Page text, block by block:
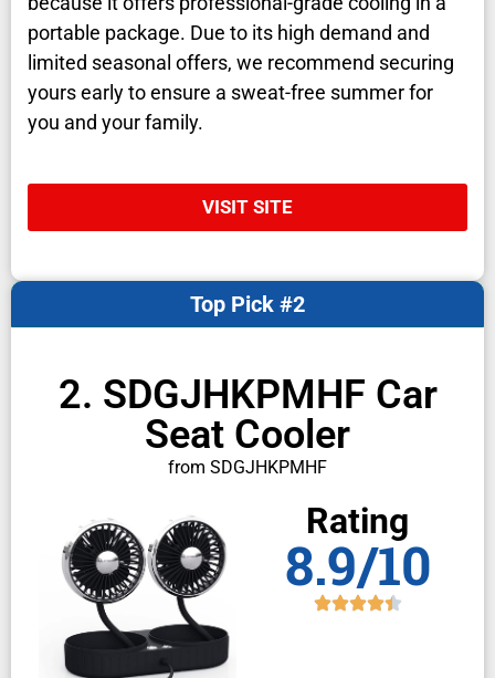
portable package. Due to its high demand and
limited seasonal offers, we recommend securing
yours early to ensure a sweat-free summer for
you and your family.
VISIT SITE
2. SDGJHKPMHF Car
Seat Cooler
from SDGJHKPMHF
Top Pick #2
Rating
8.9/10